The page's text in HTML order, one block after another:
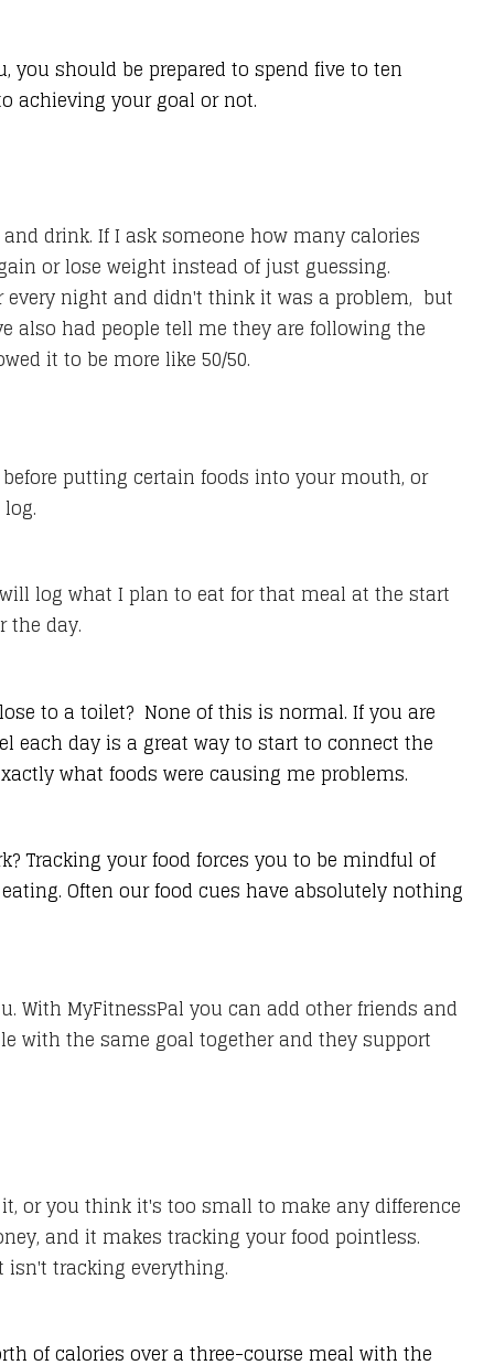
should be prepared to spend five to ten
achieving your goal or not.
drink. If I ask someone how many calories
or lose weight instead of just guessing.
every night and didn't think it was a problem, but
also had people tell me they are following the
it to be more like 50/50.
putting certain foods into your mouth, or
log what I plan to eat for that meal at the start
the day.
to a toilet? None of this is normal. If you are
each day is a great way to start to connect the
what foods were causing me problems.
Tracking your food forces you to be mindful of
Often our food cues have absolutely nothing
With MyFitnessPal you can add other friends and
with the same goal together and they support
or you think it's too small to make any difference
and it makes tracking your food pointless.
tracking everything.
of calories over a three-course meal with the